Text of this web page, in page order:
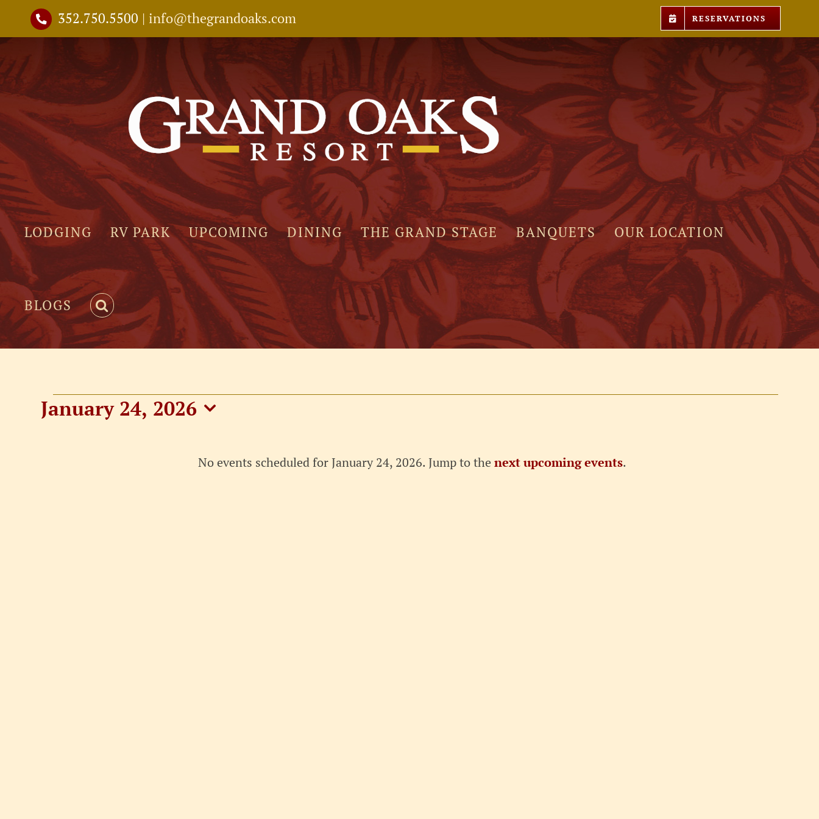
content
352.750.5500 | info@thegrandoaks.com RESERVATIONS
LODGING RV PARK UPCOMING DINING THE GRAND STAGE BANQUETS OUR LOCATION
BLOGS
Events
Notice
No events scheduled for January 24, 2026. Jump to the next upcoming events.
January 24, 2026